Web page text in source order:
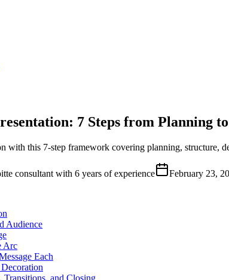
7 Steps from Planning
with this 7-step framework covering planning, structure,
consultant with 6 years of experience February 23,
Audience
Arc
Each
Transitions, and Closing